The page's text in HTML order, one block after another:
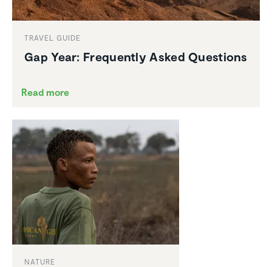
TRAVEL GUIDE
Gap Year: Frequently Asked Questions
Read more
NATURE